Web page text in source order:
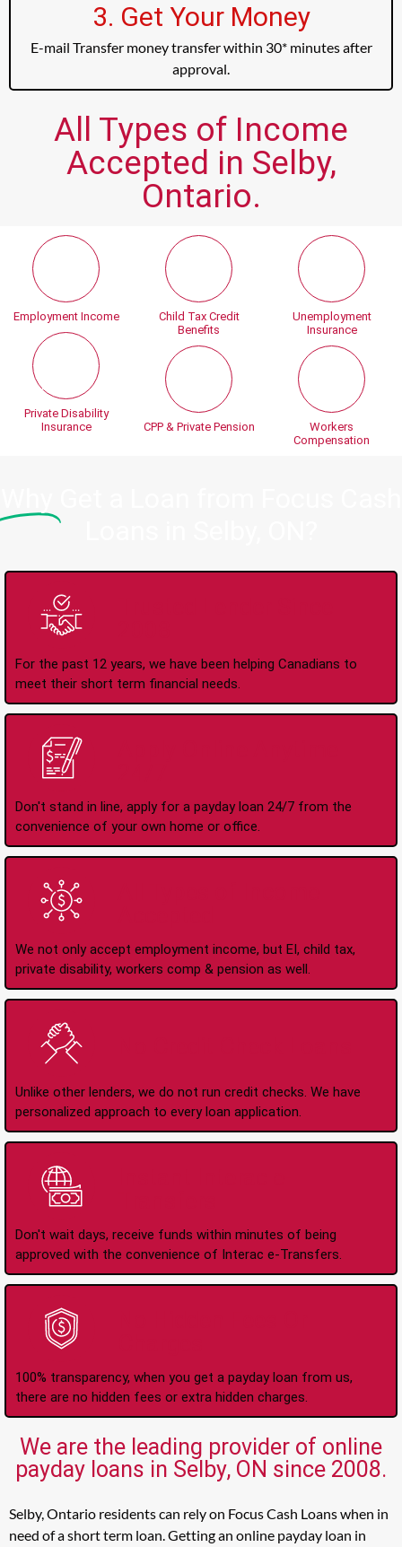
3. Get Your Money
E-mail Transfer money transfer within 30* minutes after
approval.
All Types of Income
Accepted in Selby,
Ontario.
Employment Income
Private Disability
Insurance
Child Tax Credit
Benefits
CPP & Private Pension
Unemployment
Insurance
Workers
Compensation
For the past 12 years, we have been helping Canadians to
meet their short term financial needs.
Don't stand in line, apply for a payday loan 24/7 from the
convenience of your own home or office.
We not only accept employment income, but EI, child tax,
private disability, workers comp & pension as well.
Unlike other lenders, we do not run credit checks. We have
personalized approach to every loan application.
Don't wait days, receive funds within minutes of being
approved with the convenience of Interac e-Transfers.
100% transparency, when you get a payday loan from us,
there are no hidden fees or extra hidden charges.
We are the leading provider of online
payday loans in Selby, ON since 2008.
Selby, Ontario residents can rely on Focus Cash Loans when in
need of a short term loan. Getting an online payday loan in